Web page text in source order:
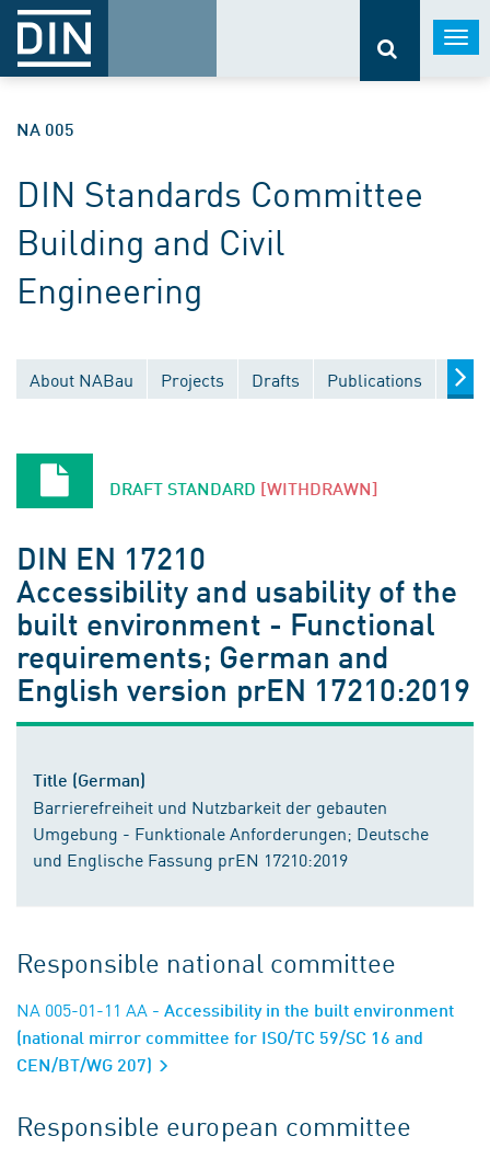
NA 005
DIN Standards Committee
Building and Civil
Engineering
About NABau Projects Drafts Publications
DRAFT STANDARD [WITHDRAWN]
DIN EN 17210
Accessibility and usability of the
built environment - Functional
requirements; German and
English version prEN 17210:2019
Title (German)
Barrierefreiheit und Nutzbarkeit der gebauten
Umgebung - Funktionale Anforderungen; Deutsche
und Englische Fassung prEN 17210:2019
Responsible national committee
NA 005-01-11 AA - Accessibility in the built environment
(national mirror committee for ISO/TC 59/SC 16 and
CEN/BT/WG 207)
Responsible european committee